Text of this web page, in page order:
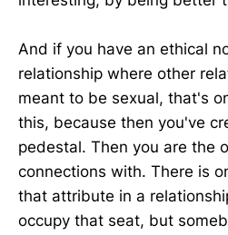
And if you have an ethical
relationship where other
meant to be sexual, that's
this, because then you've
pedestal. Then you are the
connections with. There is
that attribute in a
occupy that seat, but